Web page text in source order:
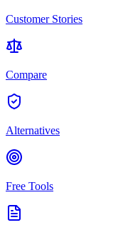
Customer Stories
Compare
Alternatives
Free Tools